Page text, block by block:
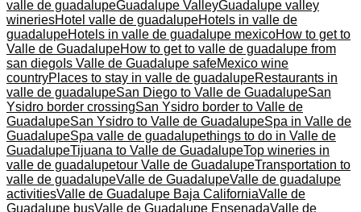
valle de guadalupeGuadalupe ValleyGuadalupe valley
wineriesHotel valle de guadalupeHotels in valle de
guadalupeHotels in valle de guadalupe mexicoHow to get to
Valle de GuadalupeHow to get to valle de guadalupe from
san diego Is Valle de Guadalupe safeMexico wine
countryPlaces to stay in valle de guadalupeRestaurants in
valle de guadalupeSan Diego to Valle de GuadalupeSan
Ysidro border crossingSan Ysidro border to Valle de
GuadalupeSan Ysidro to Valle de GuadalupeSpa in Valle de
GuadalupeSpa valle de guadalupethings to do in Valle de
GuadalupeTijuana to Valle de GuadalupeTop wineries in
valle de guadalupetour Valle de GuadalupeTransportation to
valle de guadalupeValle de GuadalupeValle de guadalupe
activitiesValle de Guadalupe Baja CaliforniaValle de
Guadalupe busValle de Guadalupe EnsenadaValle de